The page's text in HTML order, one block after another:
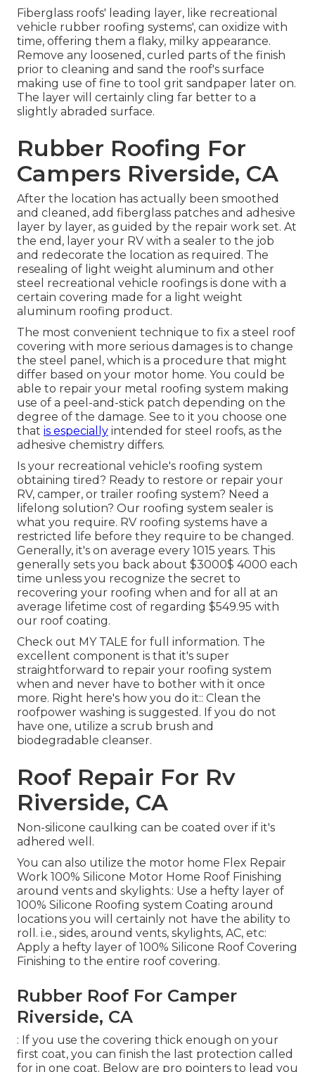
Fiberglass roofs' leading layer, like recreational
vehicle rubber roofing systems', can oxidize with
time, offering them a flaky, milky appearance.
Remove any loosened, curled parts of the finish
prior to cleaning and sand the roof's surface
making use of fine to tool grit sandpaper later on.
The layer will certainly cling far better to a
slightly abraded surface.
Rubber Roofing For
Campers Riverside, CA
After the location has actually been smoothed
and cleaned, add fiberglass patches and adhesive
layer by layer, as guided by the repair work set. At
the end, layer your RV with a sealer to the job
and redecorate the location as required. The
resealing of light weight aluminum and other
steel recreational vehicle roofings is done with a
certain covering made for a light weight
aluminum roofing product.
The most convenient technique to fix a steel roof
covering with more serious damages is to change
the steel panel, which is a procedure that might
differ based on your motor home. You could be
able to repair your metal roofing system making
use of a peel-and-stick patch depending on the
degree of the damage. See to it you choose one
that is especially intended for steel roofs, as the
adhesive chemistry differs.
Is your recreational vehicle's roofing system
obtaining tired? Ready to restore or repair your
RV, camper, or trailer roofing system? Need a
lifelong solution? Our roofing system sealer is
what you require. RV roofing systems have a
restricted life before they require to be changed.
Generally, it's on average every 1015 years. This
generally sets you back about $3000$ 4000 each
time unless you recognize the secret to
recovering your roofing when and for all at an
average lifetime cost of regarding $549.95 with
our roof coating.
Check out MY TALE for full information. The
excellent component is that it's super
straightforward to repair your roofing system
when and never have to bother with it once
more. Right here's how you do it:: Clean the
roofpower washing is suggested. If you do not
have one, utilize a scrub brush and
biodegradable cleanser.
Roof Repair For Rv
Riverside, CA
Non-silicone caulking can be coated over if it's
adhered well.
You can also utilize the motor home Flex Repair
Work 100% Silicone Motor Home Roof Finishing
around vents and skylights.: Use a hefty layer of
100% Silicone Roofing system Coating around
locations you will certainly not have the ability to
roll. i.e., sides, around vents, skylights, AC, etc:
Apply a hefty layer of 100% Silicone Roof Covering
Finishing to the entire roof covering.
Rubber Roof For Camper
Riverside, CA
: If you use the covering thick enough on your
first coat, you can finish the last protection called
for in one coat. Below are pro pointers to lead you